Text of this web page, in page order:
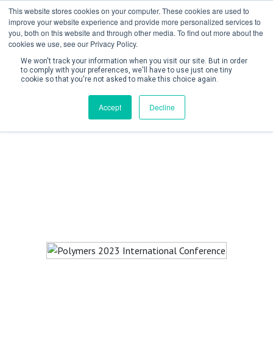
This website stores cookies on your computer. These cookies are used to
improve your website experience and provide more personalized services to
you, both on this website and through other media. To find out more about the
cookies we use, see our Privacy Policy.
We won't track your information when you visit our site. But in order
to comply with your preferences, we'll have to use just one tiny
cookie so that you're not asked to make this choice again.
Accept Decline
Create Account / Login